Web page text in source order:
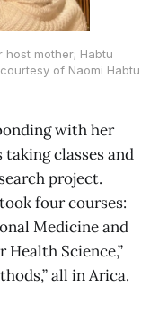
host mother; Habtu
of Naomi Habtu
with her
classes and
project.
four courses:
Medicine and
Health Science,”
all in Arica.